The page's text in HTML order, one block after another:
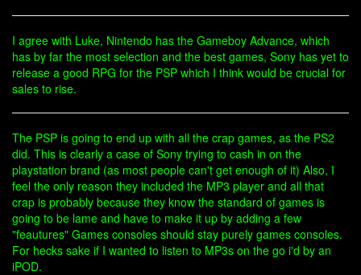
I agree with Luke, Nintendo has the Gameboy Advance, which
has by far the most selection and the best games, Sony has yet to
release a good RPG for the PSP which I think would be crucial for
sales to rise.
The PSP is going to end up with all the crap games, as the PS2
did. This is clearly a case of Sony trying to cash in on the
playstation brand (as most people can't get enough of it) Also, I
feel the only reason they included the MP3 player and all that
crap is probably because they know the standard of games is
going to be lame and have to make it up by adding a few
"feautures" Games consoles should stay purely games consoles.
For hecks sake if I wanted to listen to MP3s on the go i'd by an
iPOD.